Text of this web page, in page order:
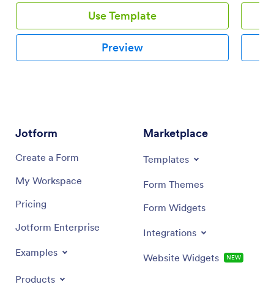
to society. And depending on a country, government
institutions recognize these humanitarian efforts, and
thus, allows methods of tax avoidance. This is possible
by providing proof of donation made by the tax payer.
This is where Donation receipts come in. This
donation such as the name of the donor, the amount
donated, the name of the organization and
representative receiving the donation and the date
received.
Use Template
Preview
Jotform
Create a Form
My Workspace
Pricing
Jotform Enterprise
Examples
Products
Marketplace
Templates
Form Themes
Form Widgets
Integrations
Website Widgets NEW